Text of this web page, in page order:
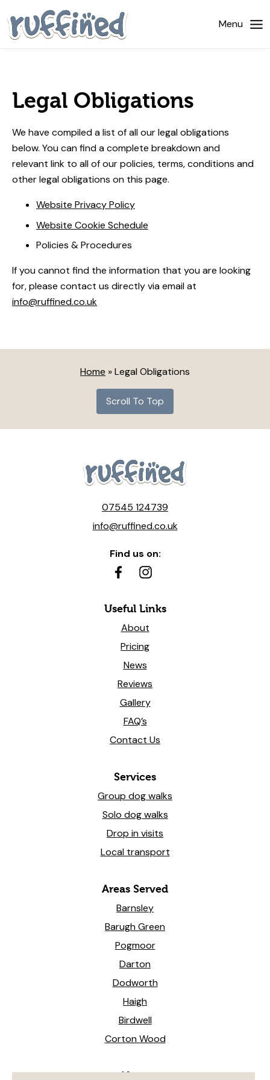
Menu
Home
Pricing
Gallery
News
Contact Us
Legal Obligations
We have compiled a list of all our legal obligations
below. You can find a complete breakdown and
relevant link to all of our policies, terms, conditions and
other legal obligations on this page.
Website Privacy Policy
Website Cookie Schedule
Policies & Procedures
If you cannot find the information that you are looking
for, please contact us directly via email at
info@ruffined.co.uk
Home »Legal Obligations
Scroll To Top
07545 124739
info@ruffined.co.uk
Find us on:
Useful Links
About
Pricing
News
Reviews
Gallery
FAQ’s
Contact Us
Services
Group dog walks
Solo dog walks
Drop in visits
Local transport
Areas Served
Barnsley
Barugh Green
Pogmoor
Darton
Dodworth
Haigh
Birdwell
Corton Wood
News